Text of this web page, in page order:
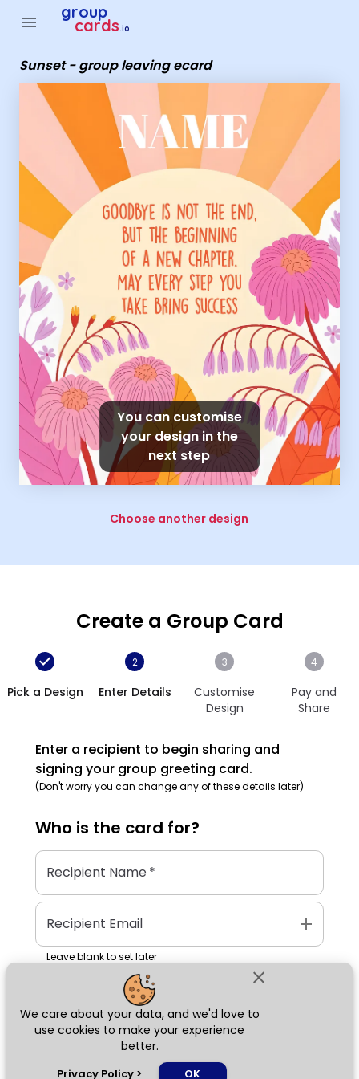
close
We care about your data, and we'd love to
use cookies to make your experience
better.
Privacy Policy > OK
menu group
cards.io
Sunset - group leaving ecard
You can customise
your design in the
next step
Choose another design
Create a Group Card
Pick a Design
2
Enter Details
3
Customise
Design
4
Pay and
Share
Enter a recipient to begin sharing and
signing your group greeting card.
(Don't worry you can change any of these details later)
Who is the card for?
Recipient Name*
Recipient Email add
Leave blank to set later
Next
Group Cards - Sunset - group leaving ecard